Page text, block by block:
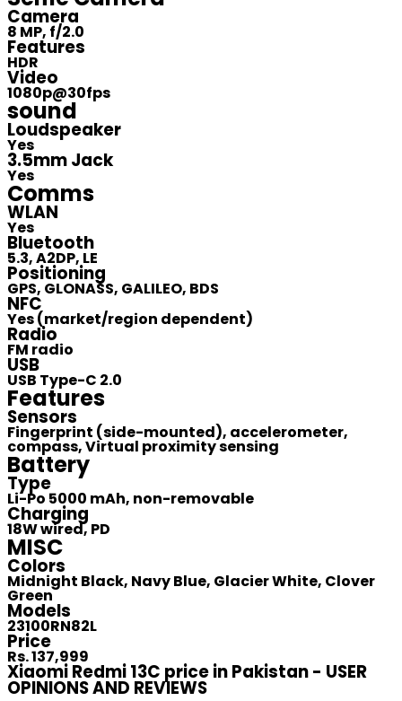
Camera
8 MP, f/2.0
Features
HDR
Video
1080p@30fps
sound
Loudspeaker
Yes
3.5mm Jack
Yes
Comms
WLAN
Yes
Bluetooth
5.3, A2DP, LE
Positioning
GPS, GLONASS, GALILEO, BDS
NFC
Yes (market/region dependent)
Radio
FM radio
USB
USB Type-C 2.0
Features
Sensors
Fingerprint (side-mounted), accelerometer,
compass, Virtual proximity sensing
Battery
Type
Li-Po 5000 mAh, non-removable
Charging
18W wired, PD
MISC
Colors
Midnight Black, Navy Blue, Glacier White, Clover
Green
Models
23100RN82L
Price
Rs. 137,999
Xiaomi Redmi 13C price in Pakistan - USER
OPINIONS AND REVIEWS